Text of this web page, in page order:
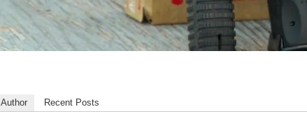
Author Recent Posts